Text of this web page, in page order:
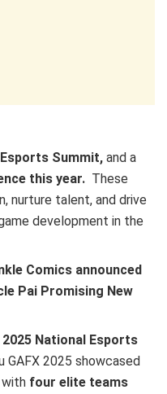
Esports Summit, and a
this year. These
nurture talent, and drive
development in the
Comics announced
Pai Promising New
National Esports
GAFX 2025 showcased
with four elite teams